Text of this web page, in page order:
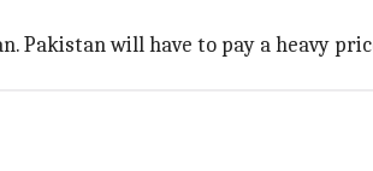
Pakistan will have to pay a heavy